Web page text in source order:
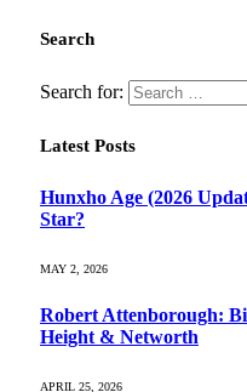
Search
Search for:
Latest Posts
Hunxho Age (2026
Star?
MAY 2, 2026
Robert Attenborough:
Height & Networth
APRIL 25, 2026